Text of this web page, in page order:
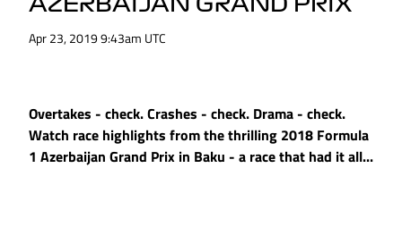
AZERBAIJAN GRAND PRIX
Apr 23, 2019 9:43am UTC
Overtakes - check. Crashes - check. Drama - check.
Watch race highlights from the thrilling 2018 Formula
1 Azerbaijan Grand Prix in Baku - a race that had it all...